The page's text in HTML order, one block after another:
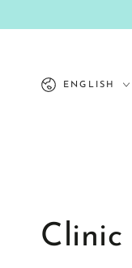
Language
ENGLISH
Clinic